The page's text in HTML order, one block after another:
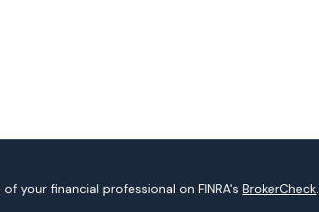
your financial professional on FINRA'sBrokerCheck.